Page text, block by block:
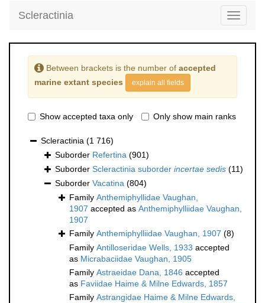
Toggle
Scleractinia
Between brackets is the number of accepted
marine extant species
explain all fields
Show accepted taxa only Only show main ranks
Scleractinia (1 716)
Suborder Refertina (901)
Suborder Scleractinia suborder incertae sedis (11)
Suborder Vacatina (804)
Family Anthemiphyllidae Vaughan,
1907 accepted as Anthemiphylliidae Vaughan,
1907
Family Anthemiphylliidae Vaughan, 1907 (8)
Family Antilloseridae Wells, 1933 accepted
as Micrabaciidae Vaughan, 1905
Family Astraeidae Dana, 1846 accepted
as Faviidae Haime & Milne Edwards, 1857
Family Astrangidae Haime & Milne Edwards,